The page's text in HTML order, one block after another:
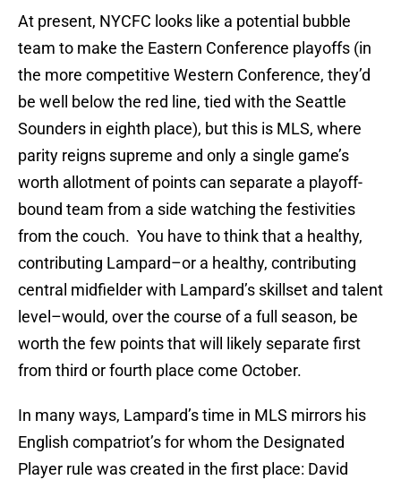
At present, NYCFC looks like a potential bubble
team to make the Eastern Conference playoffs (in
the more competitive Western Conference, they’d
be well below the red line, tied with the Seattle
Sounders in eighth place), but this is MLS, where
parity reigns supreme and only a single game’s
worth allotment of points can separate a playoff-
bound team from a side watching the festivities
from the couch. You have to think that a healthy,
contributing Lampard–or a healthy, contributing
central midfielder with Lampard’s skillset and talent
level–would, over the course of a full season, be
worth the few points that will likely separate first
from third or fourth place come October.
In many ways, Lampard’s time in MLS mirrors his
English compatriot’s for whom the Designated
Player rule was created in the first place: David